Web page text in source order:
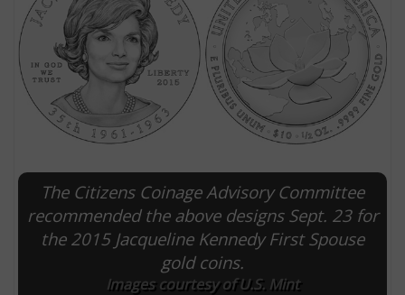
The Citizens Coinage Advisory Committee
recommended the above designs Sept. 23 for
the 2015 Jacqueline Kennedy First Spouse
gold coins.
Images courtesy of U.S. Mint